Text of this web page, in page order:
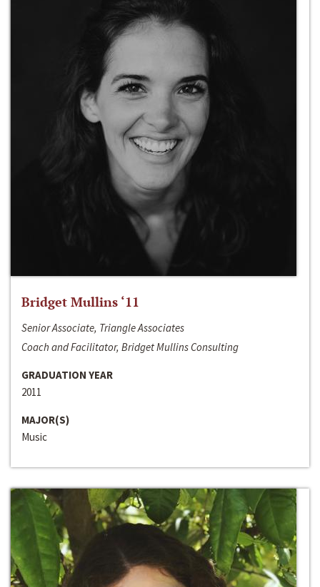
Bridget Mullins ‘11
Senior Associate, Triangle Associates
Coach and Facilitator, Bridget Mullins Consulting
GRADUATION YEAR
2011
MAJOR(S)
Music